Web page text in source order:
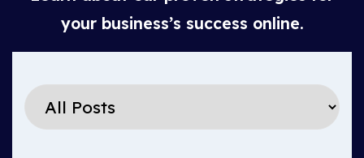
your business’s success online.